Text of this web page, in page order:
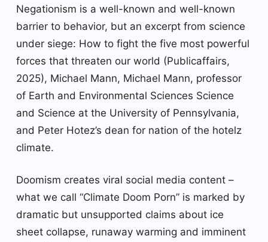
Negationism is a well-known and well-known
barrier to behavior, but an excerpt from science
under siege: How to fight the five most powerful
forces that threaten our world (Publicaffairs,
2025), Michael Mann, Michael Mann, professor
of Earth and Environmental Sciences Science
and Science at the University of Pennsylvania,
and Peter Hotez’s dean for nation of the hotelz
climate.
Doomism creates viral social media content –
what we call “Climate Doom Porn” is marked by
dramatic but unsupported claims about ice
sheet collapse, runaway warming and imminent